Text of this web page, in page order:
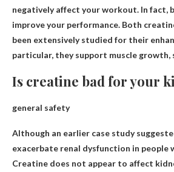
negatively affect your workout. In fact,
improve your performance. Both
been extensively studied for their
particular, they support muscle growth,
Is creatine bad for your
general safety
Although an earlier case study
exacerbate renal dysfunction in people
Creatine does not appear to affect